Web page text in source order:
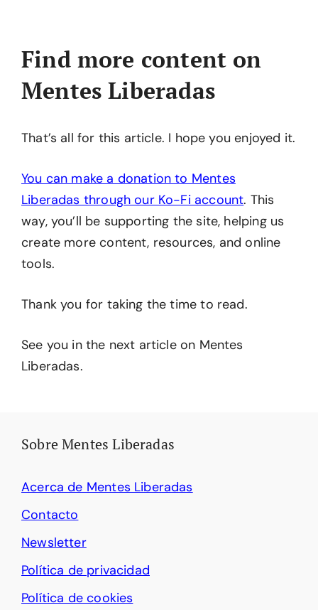
Find more content on
Mentes Liberadas
That’s all for this article. I hope you enjoyed it.
You can make a donation to Mentes
Liberadas through our Ko-Fi account. This
way, you’ll be supporting the site, helping us
create more content, resources, and online
tools.
Thank you for taking the time to read.
See you in the next article on Mentes
Liberadas.
Sobre Mentes Liberadas
Acerca de Mentes Liberadas
Contacto
Newsletter
Política de privacidad
Política de cookies